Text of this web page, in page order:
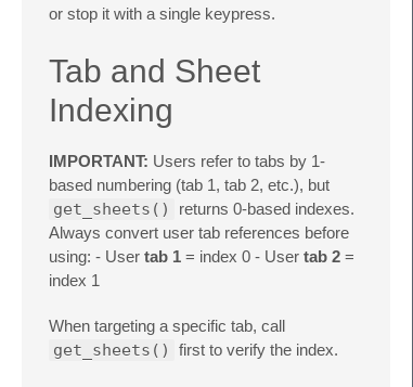
or stop it with a single keypress.
Tab and Sheet
Indexing
IMPORTANT: Users refer to tabs by 1-
based numbering (tab 1, tab 2, etc.), but
get_sheets()
returns 0-based indexes.
Always convert user tab references before
using: - User tab 1 = index 0 - User tab 2 =
index 1
When targeting a specific tab, call
get_sheets() first to verify the index.